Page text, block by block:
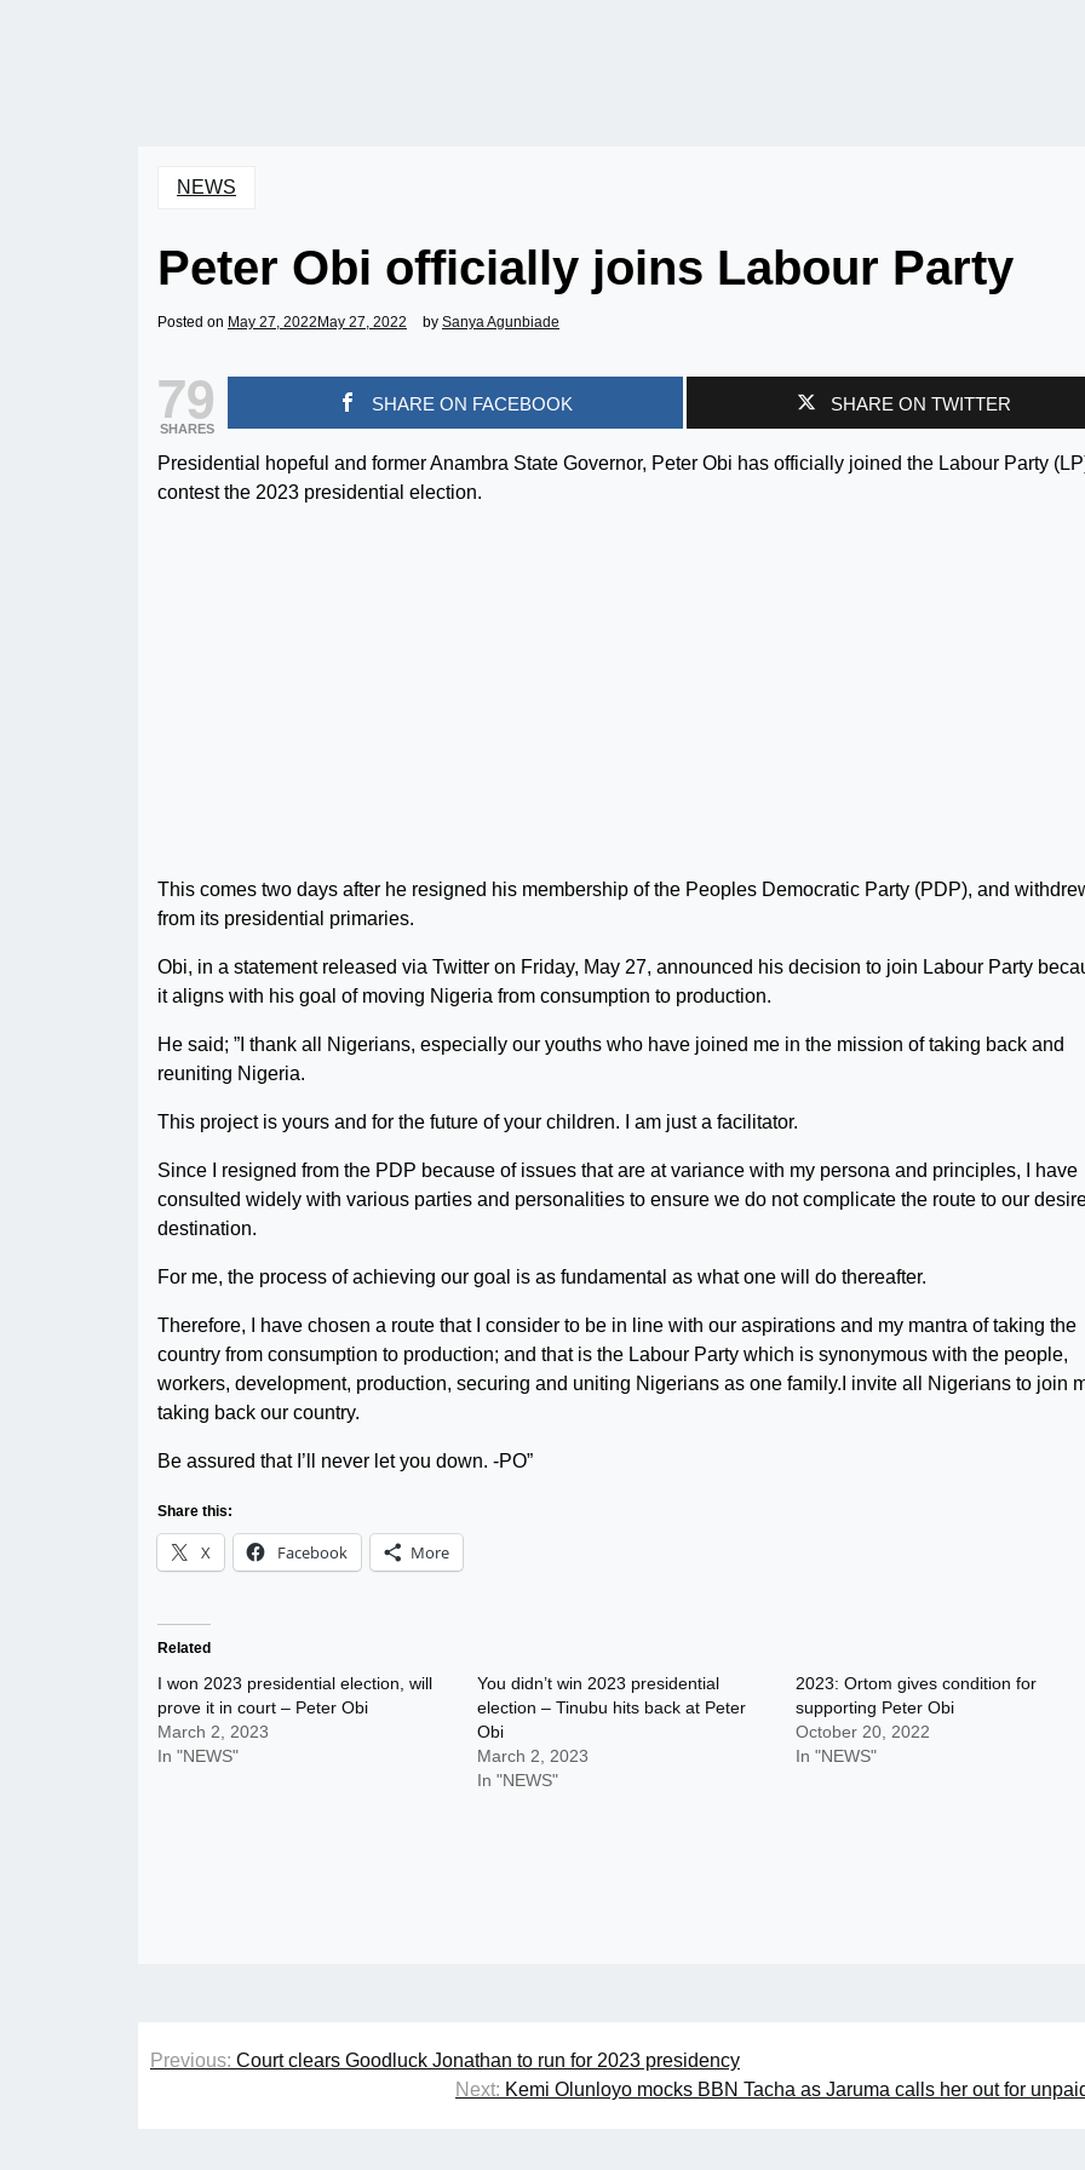
NEWS
Peter Obi officially joins Labour Party
Posted on May 27, 2022 May 27, 2022 by Sanya Agunbiade
79
SHARES
SHARE ON FACEBOOK SHARE ON TWITTER
Presidential hopeful and former Anambra State Governor, Peter Obi has officially joined the Labour Party
contest the 2023 presidential election.
This comes two days after he resigned his membership of the Peoples Democratic Party (PDP), and
from its presidential primaries.
Obi, in a statement released via Twitter on Friday, May 27, announced his decision to join Labour Party
it aligns with his goal of moving Nigeria from consumption to production.
He said; ”I thank all Nigerians, especially our youths who have joined me in the mission of taking back and
reuniting Nigeria.
This project is yours and for the future of your children. I am just a facilitator.
Since I resigned from the PDP because of issues that are at variance with my persona and principles, I have
consulted widely with various parties and personalities to ensure we do not complicate the route to our
destination.
For me, the process of achieving our goal is as fundamental as what one will do thereafter.
Therefore, I have chosen a route that I consider to be in line with our aspirations and my mantra of taking the
country from consumption to production; and that is the Labour Party which is synonymous with the people,
workers, development, production, securing and uniting Nigerians as one family.I invite all Nigerians to join
taking back our country.
Be assured that I’ll never let you down. -PO”
Share this:
X Facebook More
Related
I won 2023 presidential election, will
prove it in court – Peter Obi
March 2, 2023
In "NEWS"
You didn’t win 2023 presidential
election – Tinubu hits back at Peter
Obi
March 2, 2023
In "NEWS"
2023: Ortom gives condition for
supporting Peter Obi
October 20, 2022
In "NEWS"
Post
Previous: Court clears Goodluck Jonathan to run for 2023 presidency
Next: Kemi Olunloyo mocks BBN Tacha as Jaruma calls her out for